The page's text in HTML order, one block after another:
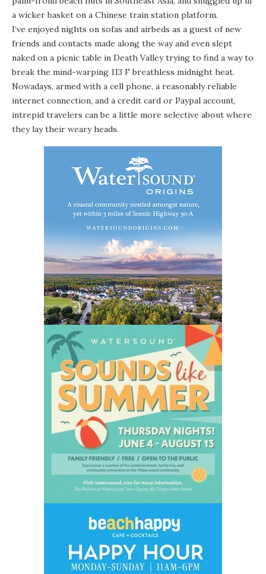
a wicker basket on a Chinese train station platform.
I’ve enjoyed nights on sofas and airbeds as a guest of new
friends and contacts made along the way and even slept
naked on a picnic table in Death Valley trying to find a way to
break the mind-warping 113 F breathless midnight heat.
Nowadays, armed with a cell phone, a reasonably reliable
internet connection, and a credit card or Paypal account,
intrepid travelers can be a little more selective about where
they lay their weary heads.